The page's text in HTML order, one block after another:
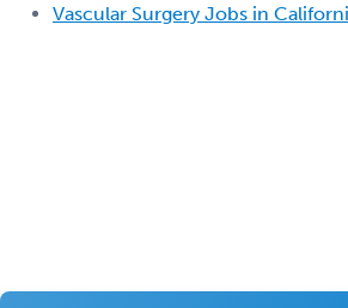
Vascular Surgery Jobs in